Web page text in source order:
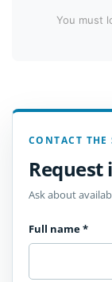
You must
CONTACT THE
Ask about
Full name*